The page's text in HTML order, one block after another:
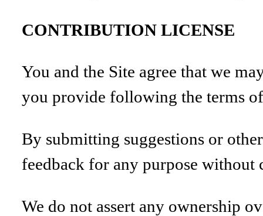
CONTRIBUTION LICENSE
You and the Site agree that we
you provide following the terms
By submitting suggestions or
feedback for any purpose
We do not assert any ownership